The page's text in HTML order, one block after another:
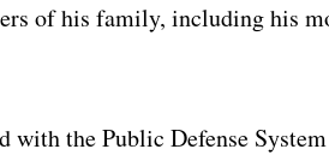
of his family, including his
with the Public Defense